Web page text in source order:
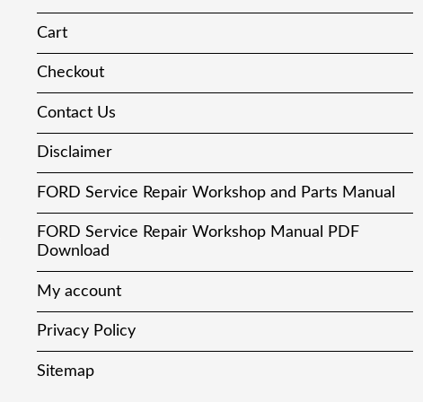
Cart
Checkout
Contact Us
Disclaimer
FORD Service Repair Workshop and Parts Manual
FORD Service Repair Workshop Manual PDF
Download
My account
Privacy Policy
Sitemap